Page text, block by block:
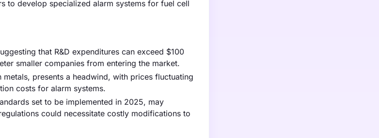
to develop specialized alarm systems for fuel cell
that R&D expenditures can exceed $100
smaller companies from entering the market.
presents a headwind, with prices fluctuating
costs for alarm systems.
set to be implemented in 2025, may
could necessitate costly modifications to